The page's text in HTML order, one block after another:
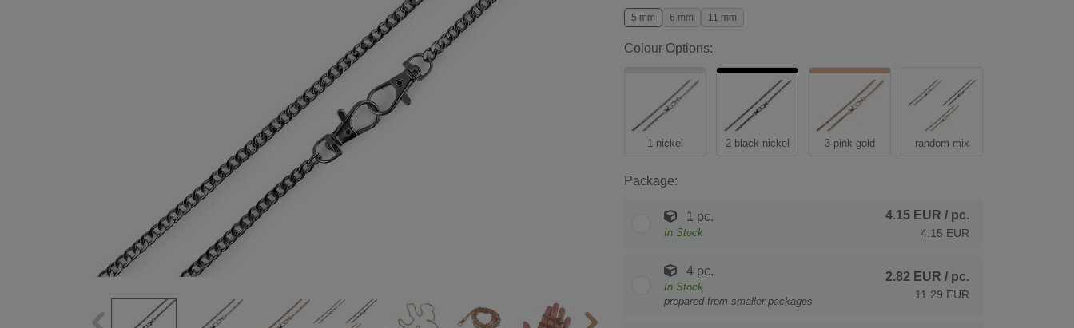
5 mm 6 mm 11 mm
Colour Options:
1 nickel 2 black nickel 3 pink gold random mix
Package:
1 pc.
In Stock
4.15 EUR / pc.
4.15 EUR
4 pc.
In Stock
prepared from smaller packages
2.82 EUR / pc.
11.29 EUR